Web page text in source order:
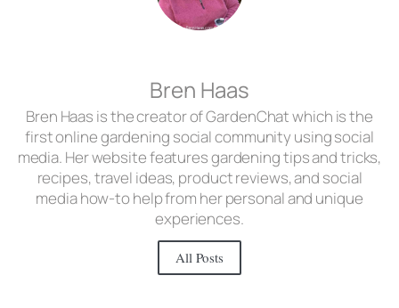
Bren Haas
Bren Haas is the creator of GardenChat which is the
first online gardening social community using social
media. Her website features gardening tips and tricks,
recipes, travel ideas, product reviews, and social
media how-to help from her personal and unique
experiences.
All Posts